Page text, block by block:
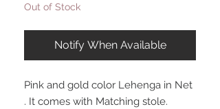
Out of Stock
Notify When Available
Pink and gold color Lehenga in Net
. It comes with Matching stole.